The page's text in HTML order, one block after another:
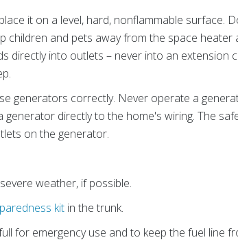
it on a level, hard, nonflammable surface.
children and pets away from the space
directly into outlets – never into an extension
generators correctly. Never operate a
generator directly to the home's wiring. The
on the generator.
weather, if possible.
kit in the trunk.
for emergency use and to keep the fuel line